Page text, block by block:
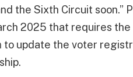
the Sixth Circuit soon.”
2025 that requires
to update the voter